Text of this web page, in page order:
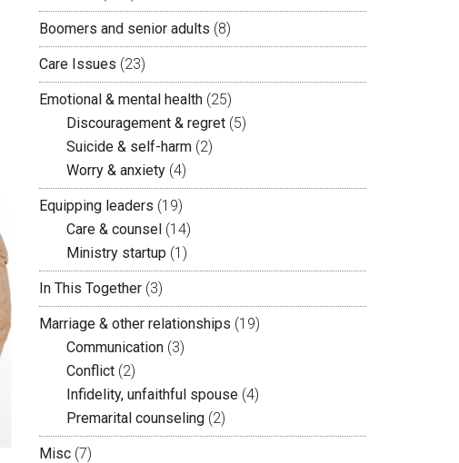
Boomers and senior adults (8)
Care Issues (23)
Emotional & mental health (25)
Discouragement & regret (5)
Suicide & self-harm (2)
Worry & anxiety (4)
Equipping leaders (19)
Care & counsel (14)
Ministry startup (1)
In This Together (3)
Marriage & other relationships (19)
Communication (3)
Conflict (2)
Infidelity, unfaithful spouse (4)
Premarital counseling (2)
Misc (7)